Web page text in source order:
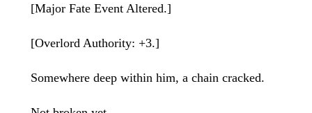
[Major Fate Event Altered.]
[Overlord Authority: +3.]
Somewhere deep within him, a chain cracked.